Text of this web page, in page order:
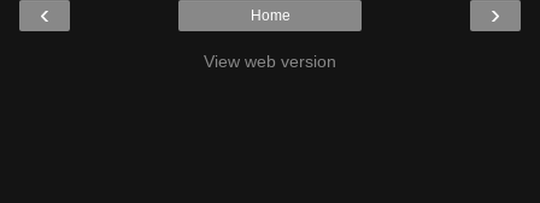
‹ ›
Home
View web version